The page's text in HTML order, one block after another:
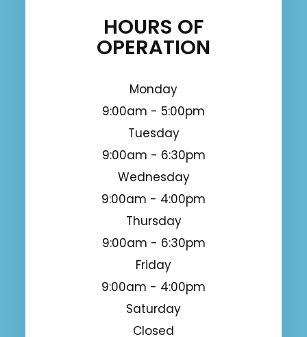
HOURS OF
OPERATION
Monday
9:00am - 5:00pm
Tuesday
9:00am - 6:30pm
Wednesday
9:00am - 4:00pm
Thursday
9:00am - 6:30pm
Friday
9:00am - 4:00pm
Saturday
Closed